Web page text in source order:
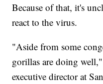
Because of that, it's
react to the virus.
"Aside from some
gorillas are doing
executive director at